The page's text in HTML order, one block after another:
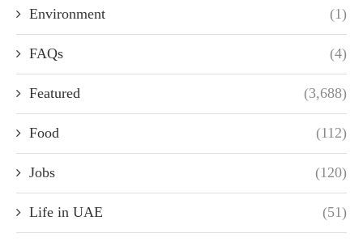
Environment (1)
FAQs (4)
Featured (3,688)
Food (112)
Jobs (120)
Life in UAE (51)